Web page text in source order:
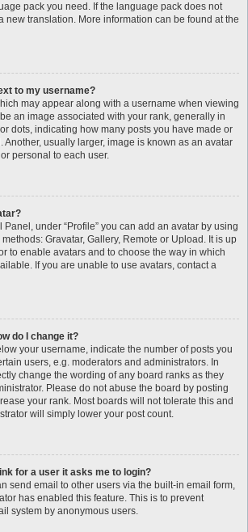
pack you need. If the language pack does not
new translation. More information can be found at the
to my username?
may appear along with a username when viewing
an image associated with your rank, generally in
dots, indicating how many posts you have made or
Another, usually larger, image is known as an avatar
personal to each user.
under “Profile” you can add an avatar by using
Gravatar, Gallery, Remote or Upload. It is up
to enable avatars and to choose the way in which
If you are unable to use avatars, contact a
do I change it?
your username, indicate the number of posts you
users, e.g. moderators and administrators. In
change the wording of any board ranks as they
Please do not abuse the board by posting
your rank. Most boards will not tolerate this and
will simply lower your post count.
for a user it asks me to login?
send email to other users via the built-in email form,
has enabled this feature. This is to prevent
system by anonymous users.